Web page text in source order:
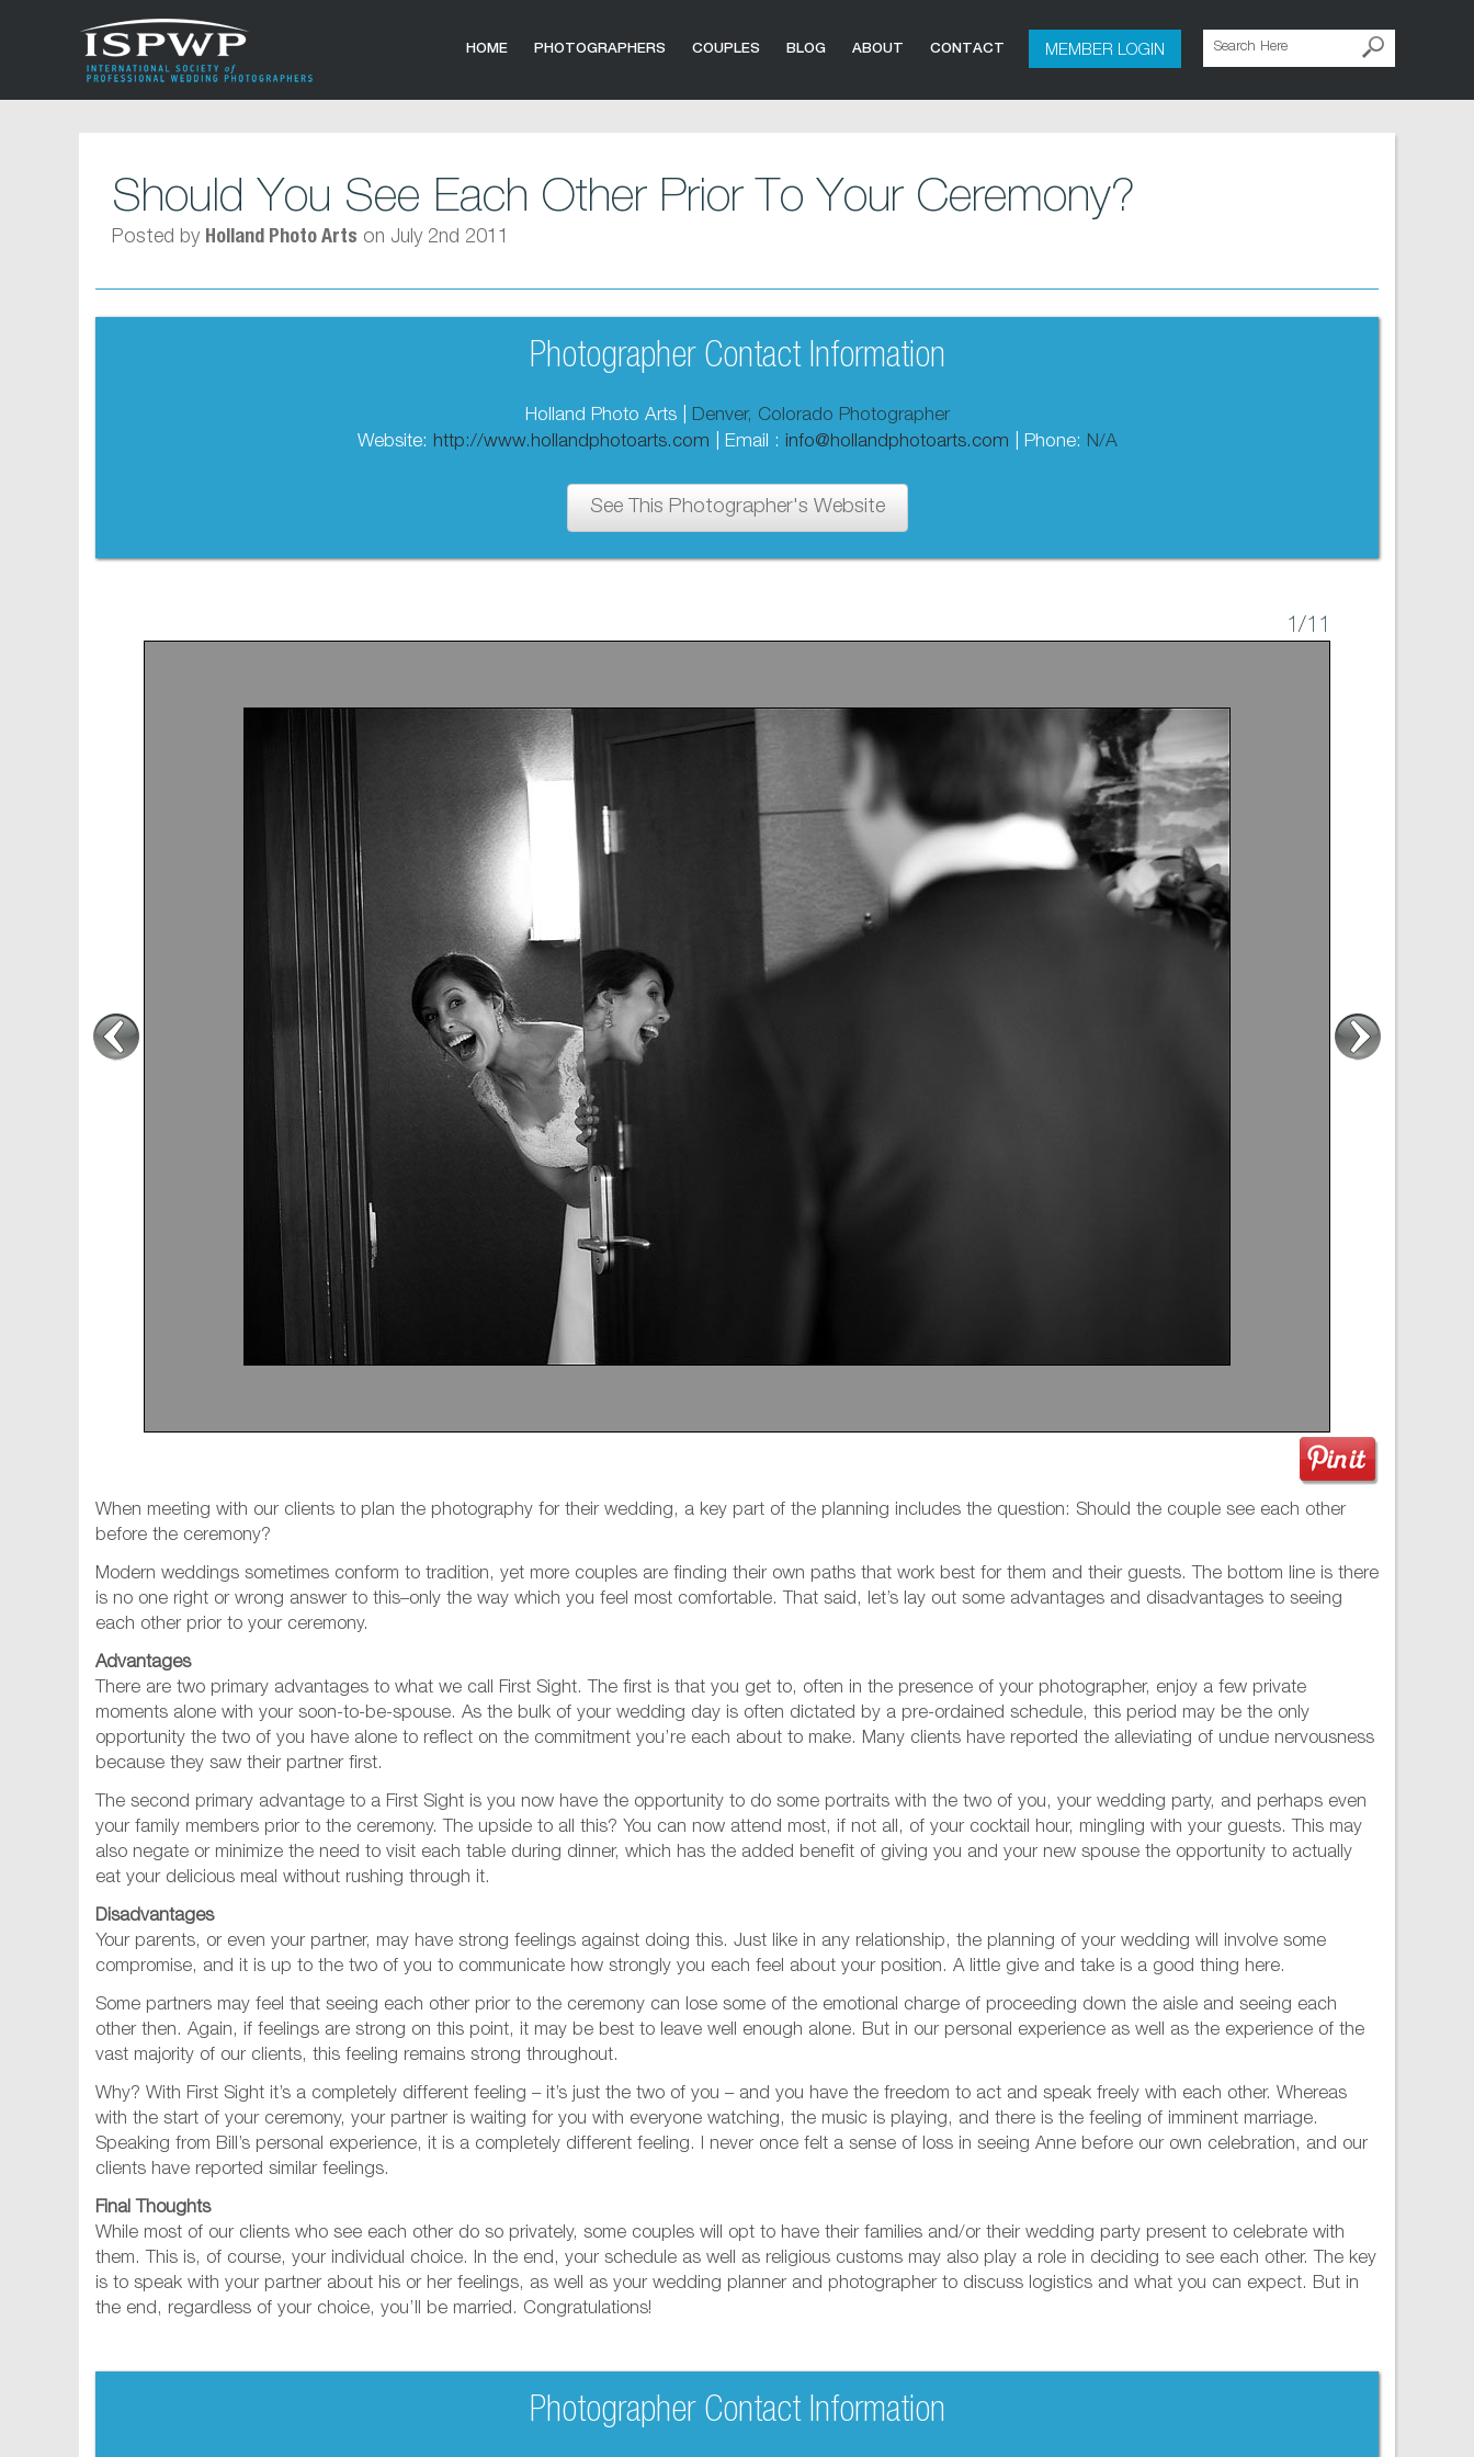
MEMBER LOGIN
HOME PHOTOGRAPHERS COUPLES BLOG ABOUT CONTACT
Should You See Each Other Prior To Your Ceremony?
Posted by Holland Photo Arts on July 2nd 2011
Photographer Contact Information
Holland Photo Arts |
Denver, Colorado Photographer
Website: http://www.hollandphotoarts.com | Email : info@hollandphotoarts.com | Phone: N/A
See This Photographer's Website
1/11
When meeting with our clients to plan the photography for their wedding, a key part of the planning includes the question: Should the couple see each other
before the ceremony?
Modern weddings sometimes conform to tradition, yet more couples are finding their own paths that work best for them and their guests. The bottom line is there
is no one right or wrong answer to this–only the way which you feel most comfortable. That said, let’s lay out some advantages and disadvantages to seeing
each other prior to your ceremony.
Advantages
There are two primary advantages to what we call First Sight. The first is that you get to, often in the presence of your photographer, enjoy a few private
moments alone with your soon-to-be-spouse. As the bulk of your wedding day is often dictated by a pre-ordained schedule, this period may be the only
opportunity the two of you have alone to reflect on the commitment you’re each about to make. Many clients have reported the alleviating of undue nervousness
because they saw their partner first.
The second primary advantage to a First Sight is you now have the opportunity to do some portraits with the two of you, your wedding party, and perhaps even
your family members prior to the ceremony. The upside to all this? You can now attend most, if not all, of your cocktail hour, mingling with your guests. This may
also negate or minimize the need to visit each table during dinner, which has the added benefit of giving you and your new spouse the opportunity to actually
eat your delicious meal without rushing through it.
Disadvantages
Your parents, or even your partner, may have strong feelings against doing this. Just like in any relationship, the planning of your wedding will involve some
compromise, and it is up to the two of you to communicate how strongly you each feel about your position. A little give and take is a good thing here.
Some partners may feel that seeing each other prior to the ceremony can lose some of the emotional charge of proceeding down the aisle and seeing each
other then. Again, if feelings are strong on this point, it may be best to leave well enough alone. But in our personal experience as well as the experience of the
vast majority of our clients, this feeling remains strong throughout.
Why? With First Sight it’s a completely different feeling – it’s just the two of you – and you have the freedom to act and speak freely with each other. Whereas
with the start of your ceremony, your partner is waiting for you with everyone watching, the music is playing, and there is the feeling of imminent marriage.
Speaking from Bill’s personal experience, it is a completely different feeling. I never once felt a sense of loss in seeing Anne before our own celebration, and our
clients have reported similar feelings.
Final Thoughts
While most of our clients who see each other do so privately, some couples will opt to have their families and/or their wedding party present to celebrate with
them. This is, of course, your individual choice. In the end, your schedule as well as religious customs may also play a role in deciding to see each other. The key
is to speak with your partner about his or her feelings, as well as your wedding planner and photographer to discuss logistics and what you can expect. But in
the end, regardless of your choice, you’ll be married. Congratulations!
Photographer Contact Information